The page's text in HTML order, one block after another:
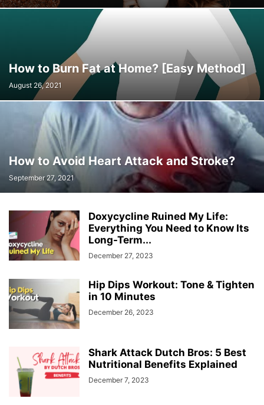
How to Burn Fat at Home? [Easy Method]
August 26, 2021
How to Avoid Heart Attack and Stroke?
September 27, 2021
Doxycycline Ruined My Life:
Everything You Need to Know Its
Long-Term...
December 27, 2023
Hip Dips Workout: Tone & Tighten
in 10 Minutes
December 26, 2023
Shark Attack Dutch Bros: 5 Best
Nutritional Benefits Explained
December 7, 2023